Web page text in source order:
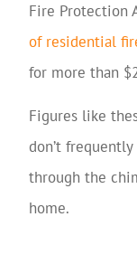
Fire Protection
of residential
for more than
Figures like
don’t
through the
home.